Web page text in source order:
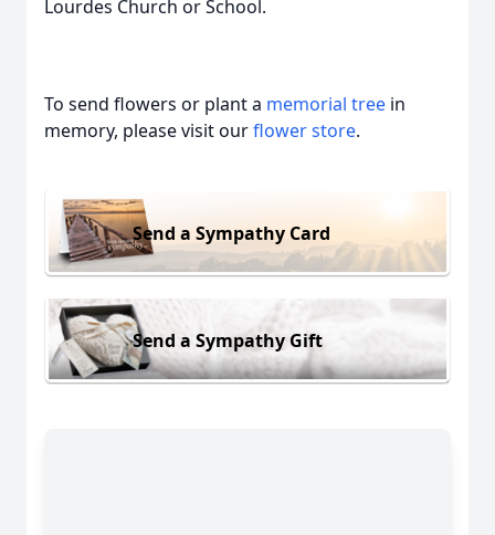
Lourdes Church or School.
To send flowers or plant a memorial tree in
memory, please visit ourflower store.
Send a Sympathy Card
Send a Sympathy Gift